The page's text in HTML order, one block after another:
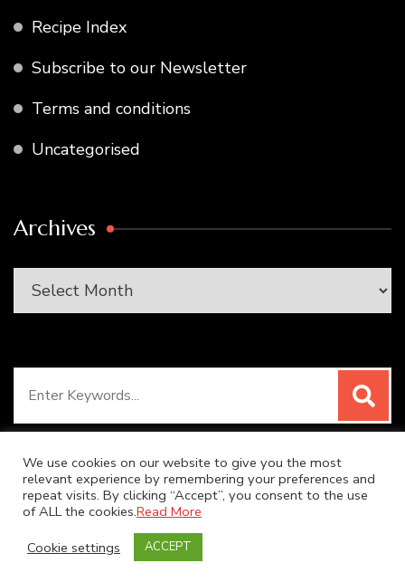
Recipe Index
Subscribe to our Newsletter
Terms and conditions
Uncategorised
Archives
Archives
© Copyright 2026SUPER DUPER KITCHEN
Blossom Recipe | Developed By
Themes. Powered by
We use cookies on our website to give you the most
relevant experience by remembering your preferences and
repeat visits. By clicking “Accept”, you consent to the use
of ALL the cookies.Read More
Cookie settings
ACCEPT